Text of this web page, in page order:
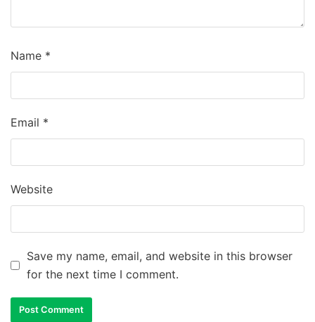
Name *
Email *
Website
Save my name, email, and website in this browser
for the next time I comment.